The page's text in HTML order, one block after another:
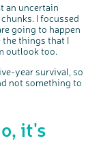
an uncertain
I focussed
going to happen
the things that I
outlook too.
year survival, so
not something to
it's